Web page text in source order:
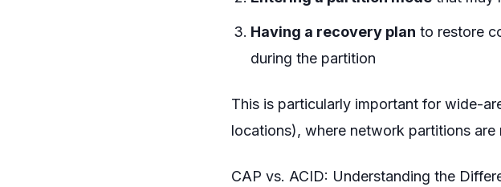
Having a recovery plan to restore
during the partition
This is particularly important for wide-
locations), where network partitions
CAP vs. ACID: Understanding the